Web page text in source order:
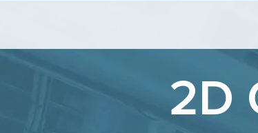
2D